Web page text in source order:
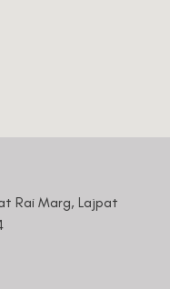
Rai Marg, Lajpat